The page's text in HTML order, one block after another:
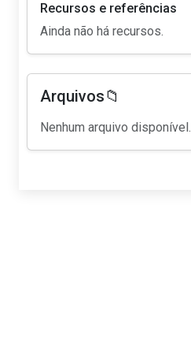
Recursos e referências
Ainda não há recursos.
Arquivos📁
Nenhum arquivo disponível.